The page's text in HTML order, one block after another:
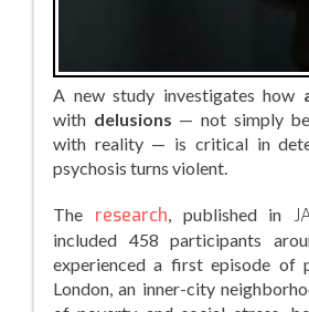
A new study investigates how
with delusions — not simply
with reality — is critical in
psychosis turns violent.
The research, published in
included 458 participants
experienced a first episode of
London, an inner-city